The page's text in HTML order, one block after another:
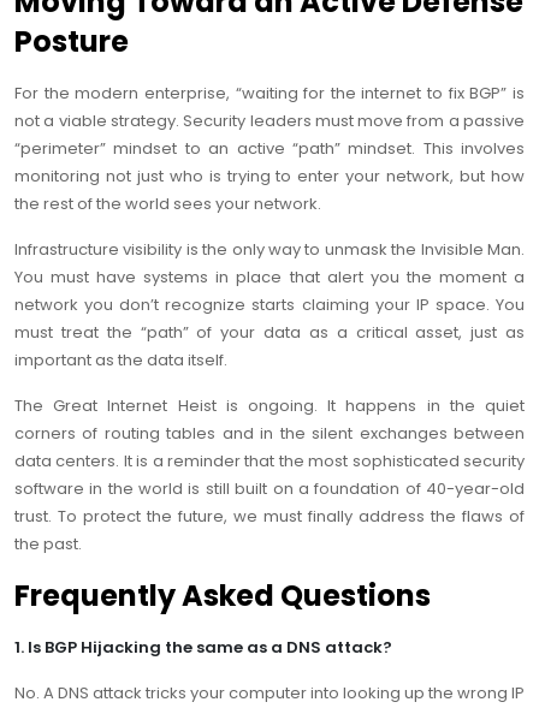
Posture
For the modern enterprise, “waiting for the internet to fix BGP” is
not a viable strategy. Security leaders must move from a passive
“perimeter” mindset to an active “path” mindset. This involves
monitoring not just who is trying to enter your network, but how
the rest of the world sees your network.
Infrastructure visibility is the only way to unmask the Invisible Man.
You must have systems in place that alert you the moment a
network you don’t recognize starts claiming your IP space. You
must treat the “path” of your data as a critical asset, just as
important as the data itself.
The Great Internet Heist is ongoing. It happens in the quiet
corners of routing tables and in the silent exchanges between
data centers. It is a reminder that the most sophisticated security
software in the world is still built on a foundation of 40-year-old
trust. To protect the future, we must finally address the flaws of
the past.
Frequently Asked Questions
1. Is BGP Hijacking the same as a DNS attack?
No. A DNS attack tricks your computer into looking up the wrong IP